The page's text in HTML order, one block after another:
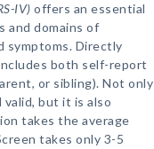
IV) offers an essential
and domains of
symptoms. Directly
both self-report
or sibling). Not only
valid, but it is also
takes the average
takes only 3-5